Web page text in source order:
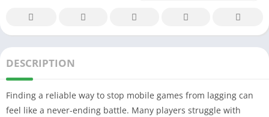
DESCRIPTION
Finding a reliable way to stop mobile games from lagging can
feel like a never-ending battle. Many players struggle with